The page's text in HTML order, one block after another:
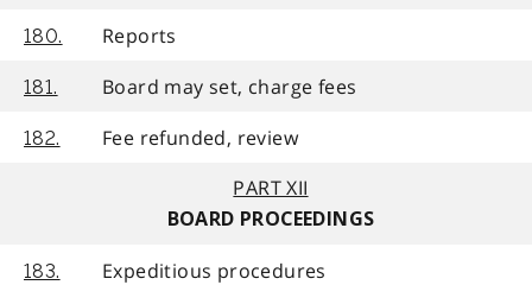
180. Reports
181. Board may set, charge fees
182.
Fee refunded, review
PART XII
BOARD PROCEEDINGS
183. Expeditious procedures